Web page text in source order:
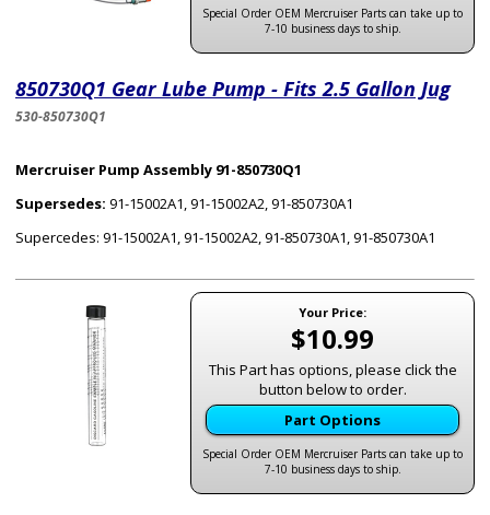
Special Order OEM Mercruiser Parts can take up to
7-10 business days to ship.
850730Q1 Gear Lube Pump - Fits 2.5 Gallon Jug
530-850730Q1
Mercruiser Pump Assembly 91-850730Q1
Supersedes: 91-15002A1, 91-15002A2, 91-850730A1
Supercedes: 91-15002A1, 91-15002A2, 91-850730A1, 91-850730A1
Your Price:
$10.99
This Part has options, please click the
button below to order.
Part Options
Special Order OEM Mercruiser Parts can take up to
7-10 business days to ship.